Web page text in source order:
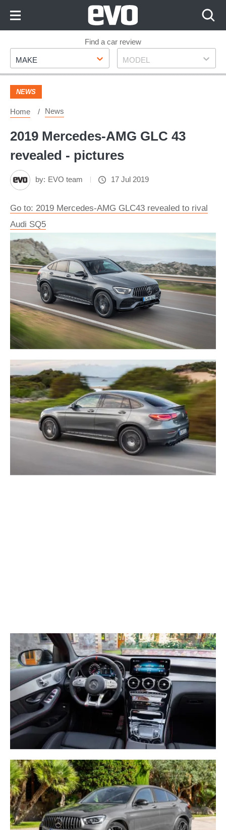
Footer
Find a car review
Make
MAKE Model
MODEL
NEWS
Home News
2019 Mercedes-AMG GLC 43
revealed - pictures
by: EVO team 17 Jul 2019
Go to: 2019 Mercedes-AMG GLC43 revealed to rival
Audi SQ5